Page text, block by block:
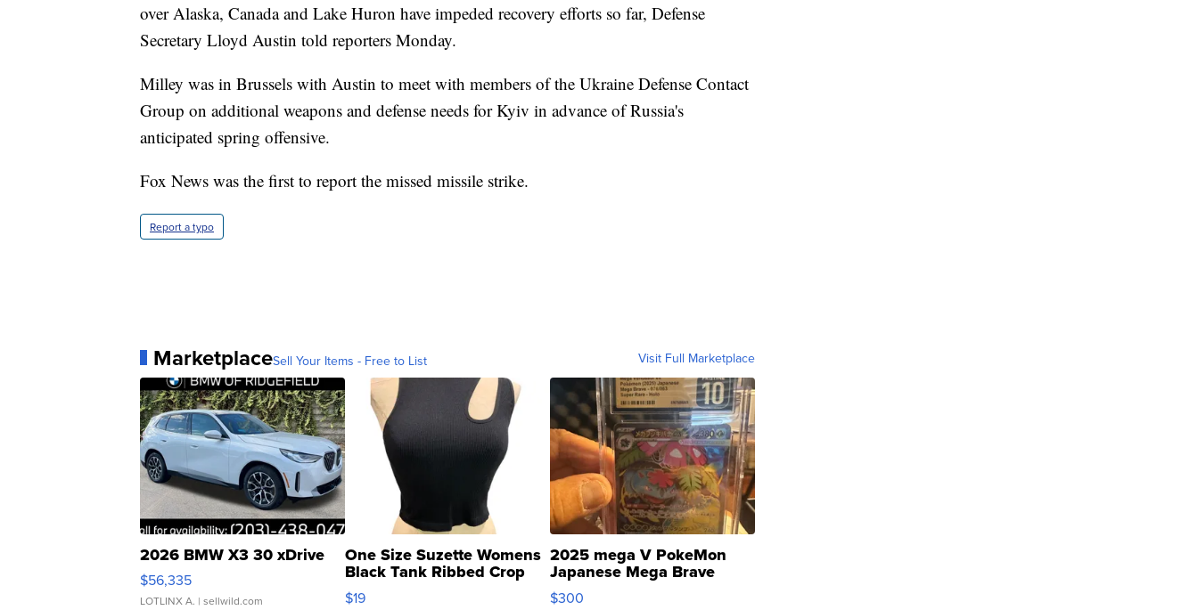
over Alaska, Canada and Lake Huron have impeded recovery efforts so far, Defense
Secretary Lloyd Austin told reporters Monday.
Milley was in Brussels with Austin to meet with members of the Ukraine Defense Contact
Group on additional weapons and defense needs for Kyiv in advance of Russia's
anticipated spring offensive.
Fox News was the first to report the missed missile strike.
Report a typo
MarketplaceSell Your Items - Free to List Visit Full Marketplace
2026 BMW X3 30 xDrive
$56,335
LOTLINX A. | sellwild.com
One Size Suzette Womens
Black Tank Ribbed Crop
Asymmetrical ...
$19
2025 mega V PokeMon
Japanese Mega Brave
076/063 Super Rare H...
$300